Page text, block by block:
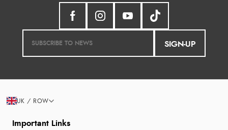
SIGN-UP
Important Links
UK / ROW